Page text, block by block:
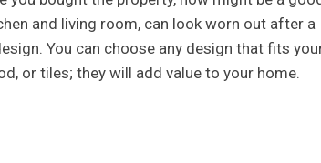
and living room, can look worn out after a
You can choose any design that fits
or tiles; they will add value to your home.